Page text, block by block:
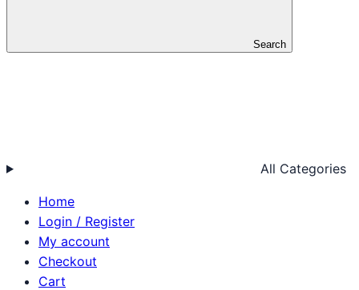
Search
All Categories
Home
Login / Register
My account
Checkout
Cart